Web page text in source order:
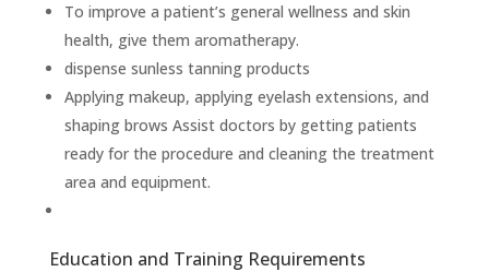
To improve a patient’s general wellness and skin
health, give them aromatherapy.
dispense sunless tanning products
Applying makeup, applying eyelash extensions, and
shaping brows Assist doctors by getting patients
ready for the procedure and cleaning the treatment
area and equipment.
Education and Training Requirements